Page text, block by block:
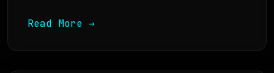
Read More →